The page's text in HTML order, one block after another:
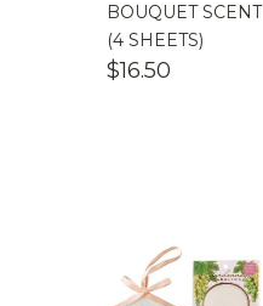
BOUQUET SCENT
(4 SHEETS)
$16.50